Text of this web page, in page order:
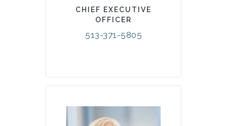
CHIEF EXECUTIVE
OFFICER
513-371-5805